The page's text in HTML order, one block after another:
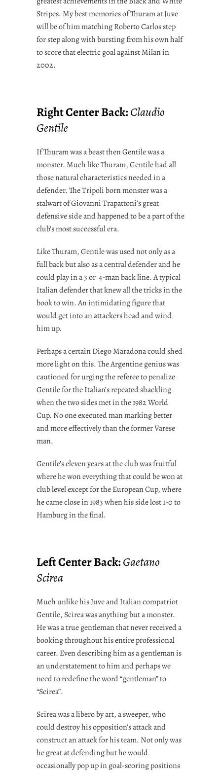
Stripes. My best memories of Thuram at Juve
will be of him matching Roberto Carlos step
for step along with bursting from his own half
to score that electric goal against Milan in
2002.
Right Center Back:Claudio
Gentile
If Thuram was a beast then Gentile was a
monster. Much like Thuram, Gentile had all
those natural characteristics needed in a
defender. The Tripoli born monster was a
stalwart of Giovanni Trapattoni’s great
defensive side and happened to be a part of the
club’s most successful era.
Like Thuram, Gentile was used not only as a
full back but also as a central defender and he
could play in a 3 or 4-man back line. A typical
Italian defender that knew all the tricks in the
book to win. An intimidating figure that
would get into an attackers head and wind
him up.
Perhaps a certain Diego Maradona could shed
more light on this. The Argentine genius was
cautioned for urging the referee to penalize
Gentile for the Italian’s repeated shackling
when the two sides met in the 1982 World
Cup. No one executed man marking better
and more effectively than the former Varese
man.
Gentile’s eleven years at the club was fruitful
where he won everything that could be won at
club level except for the European Cup, where
he came close in 1983 when his side lost 1-0 to
Hamburg in the final.
Left Center Back:Gaetano
Scirea
Much unlike his Juve and Italian compatriot
Gentile, Scirea was anything but a monster.
He was a true gentleman that never received a
booking throughout his entire professional
career. Even describing him as a gentleman is
an understatement to him and perhaps we
need to redefine the word “gentleman” to
“Scirea”.
Scirea was a libero by art, a sweeper, who
could destroy his opposition’s attack and
construct an attack for his team. Not only was
he great at defending but he would
occasionally pop up in goal-scoring positions